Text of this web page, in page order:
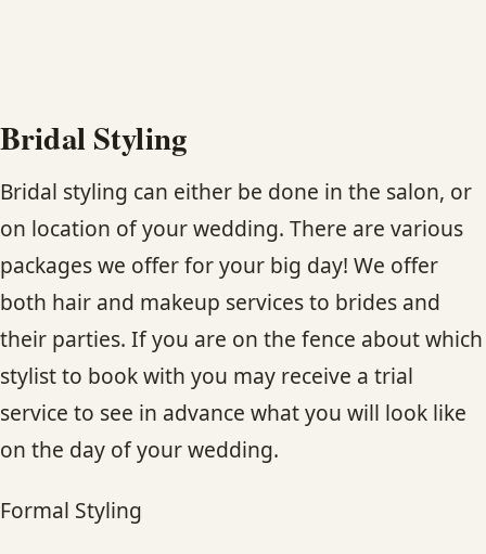
Bridal Styling
Bridal styling can either be done in the salon, or
on location of your wedding. There are various
packages we offer for your big day! We offer
both hair and makeup services to brides and
their parties. If you are on the fence about which
stylist to book with you may receive a trial
service to see in advance what you will look like
on the day of your wedding.
Formal Styling